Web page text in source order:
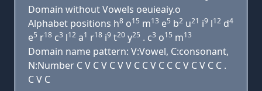
Domain without Vowels oeuieaiy.o
Alphabet positions h8 o15 m13 e5 b2 u21 i9 l12 d4
e5 r18 c3 l12 a1 r18 i9 t20 y25 . c3 o15 m13
Domain name pattern: V:Vowel, C:consonant,
N:Number C V C V C V V C C V C C C V C V C C .
C V C